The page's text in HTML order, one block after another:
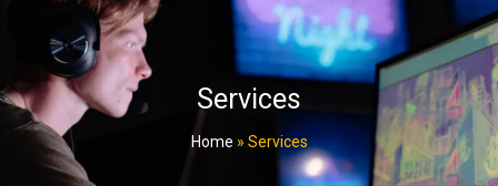
Services
Home » Services